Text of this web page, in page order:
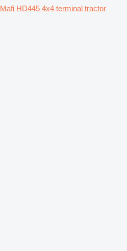
Mafi HD445 4x4 terminal tractor